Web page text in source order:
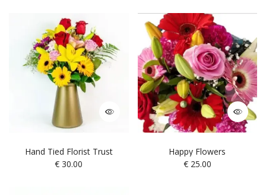
Hand Tied Florist Trust
€ 30.00
Happy Flowers
€25.00